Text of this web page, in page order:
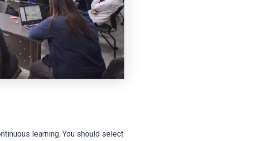
learning. You should select